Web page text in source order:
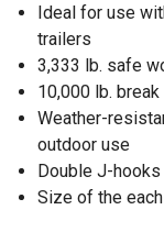
Ideal for use
trailers
3,333 lb. safe
10,000 lb.
Weather-
outdoor use
Double J-
Size of the